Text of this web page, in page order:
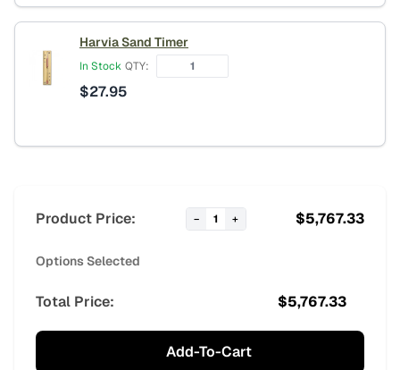
Harvia Sand Timer
In Stock QTY:
$27.95
Product Price: − 1 + $5,767.33
Options Selected
Total Price: $5,767.33
Add-To-Cart